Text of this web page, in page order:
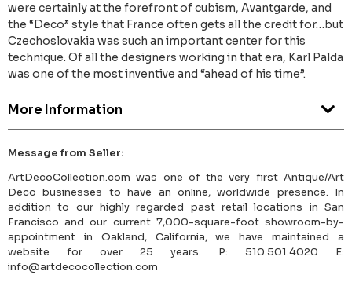
were certainly at the forefront of cubism, Avantgarde, and
the “Deco” style that France often gets all the credit for…but
Czechoslovakia was such an important center for this
technique. Of all the designers working in that era, Karl Palda
was one of the most inventive and “ahead of his time”.
More Information
Message from Seller:
ArtDecoCollection.com was one of the very first Antique/Art
Deco businesses to have an online, worldwide presence. In
addition to our highly regarded past retail locations in San
Francisco and our current 7,000-square-foot showroom-by-
appointment in Oakland, California, we have maintained a
website for over 25 years. P: 510.501.4020 E:
info@artdecocollection.com